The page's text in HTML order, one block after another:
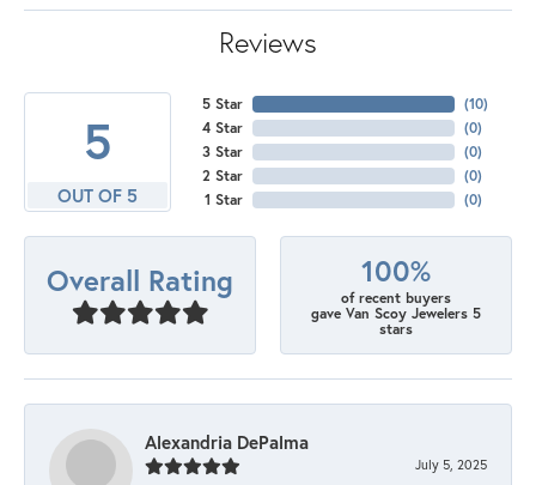
Reviews
5
OUT OF 5
5 Star
4 Star
3 Star
2 Star
1 Star
(10)
(0)
(0)
(0)
(0)
Overall Rating 100%
of recent buyers
gave Van Scoy Jewelers 5
stars
Alexandria DePalma
July 5, 2025